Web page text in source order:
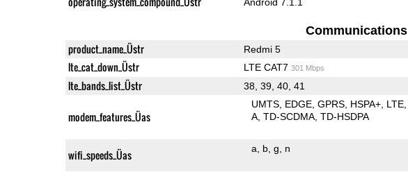
Communications
product_name_Üstr Redmi 5
lte_cat_down_Üstr LTE CAT7 301 Mbps
lte_bands_list_Üstr 38, 39, 40, 41
modem_features_Üas
UMTS EDGE GPRS HSPA+ LTE
A TD-SCDMA TD-HSDPA
wifi_speeds_Üas a b g n